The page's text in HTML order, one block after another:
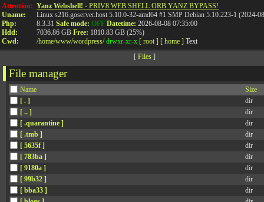
Attention:
Uname:
Php:
Hdd:
Cwd:
Yanz Webshell! - PRIV8 WEB SHELL ORB YANZ BYPASS!
Linux s216.goserver.host 5.10.0-32-amd64 #1 SMP Debian 5.10.223-1 (2024-
8.3.31 Safe mode: OFF Datetime: 2026-08-08 07:35:00
7036.86 GB Free: 1810.83 GB (25%)
/home/www/wordpress/ drwxr-xr-x [ root ] [ home ] Text
[ Files]
File manager
Name
Size
[ . ]
dir
[ .. ]
dir
[ .quarantine ]
dir
[ .tmb ]
dir
[ 5635f ]
dir
[ 783ba ]
dir
[ 9180a ]
dir
[ 99b32 ]
dir
[ bba33 ]
dir